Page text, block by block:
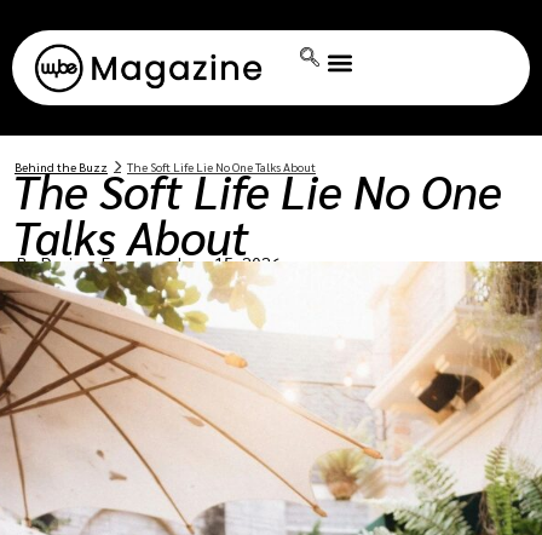
Behind the Buzz The Soft Life Lie No One Talks About
The Soft Life Lie No One
Talks About
By:Dorissa FergusonJune 15, 2026